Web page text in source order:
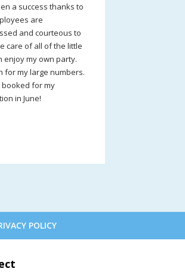
a success thanks to
are
and courteous to
care of all of the little
enjoy my own party.
for my large numbers.
for my
in June!
POLICY